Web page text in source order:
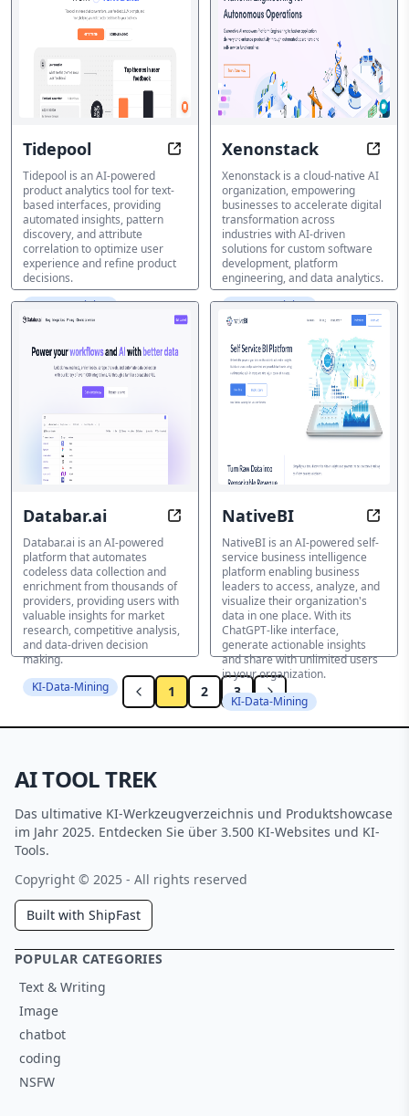
Tidepool Uncover Insights, Refine
Tidepool is an AI-powered
product analytics tool for text-
based interfaces, providing
automated insights, pattern
discovery, and attribute
correlation to optimize user
experience and refine product
decisions.
KI-Data-Mining
Xenonstack
Xenonstack is a cloud-native AI
organization, empowering
businesses to accelerate digital
transformation across
industries with AI-driven
solutions for custom software
development, platform
engineering, and data analytics.
KI-Data-Mining
Databar.ai Code-Less Insights, Unlimited
Databar.ai is an AI-powered
platform that automates
codeless data collection and
enrichment from thousands of
providers, providing users with
valuable insights for market
research, competitive analysis,
and data-driven decision
making.
KI-Data-Mining
NativeBI
NativeBI is an AI-powered self-
service business intelligence
platform enabling business
leaders to access, analyze, and
visualize their organization's
data in one place. With its
ChatGPT-like interface,
generate actionable insights
and share with unlimited users
in your organization.
KI-Data-Mining
1 2 3
AI TOOL TREK
Das ultimative KI-Werkzeugverzeichnis und Produktshowcase
im Jahr 2025. Entdecken Sie über 3.500 KI-Websites und KI-
Tools.
Copyright © 2025 - All rights reserved
Built with ShipFast
POPULAR CATEGORIES
Text & Writing
Image
chatbot
coding
NSFW